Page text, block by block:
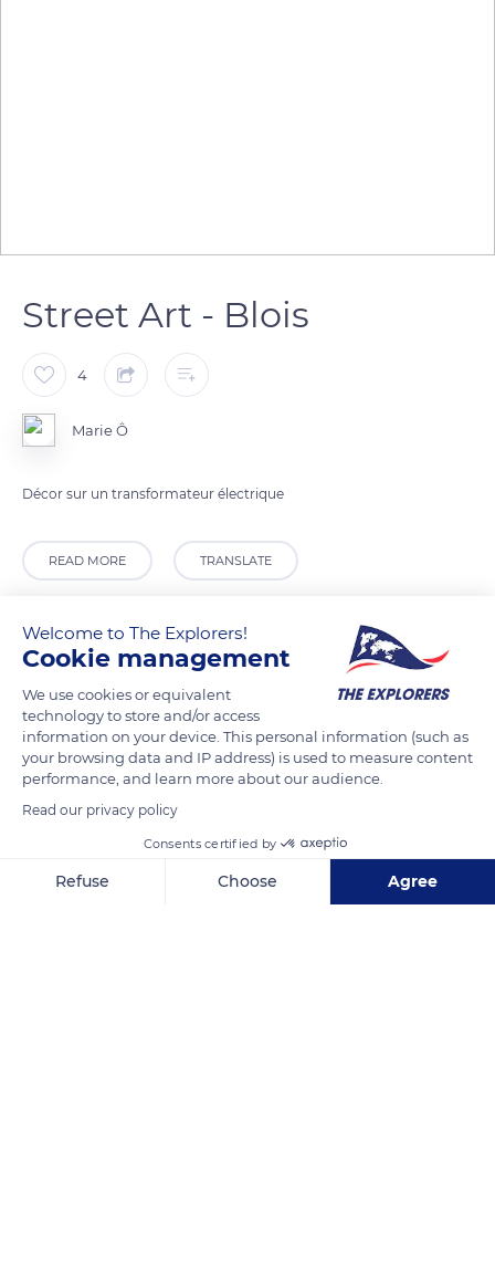
Street Art - Blois
4
Marie Ô
Décor sur un transformateur électrique
READ MORE TRANSLATE
24 Quai Villebois Mareuil
Welcome to The Explorers!
Cookie management
We use cookies or equivalent
technology to store and/or access
information on your device. This personal information (such as
your browsing data and IP address) is used to measure content
performance, and learn more about our audience.
Read our privacy policy
Consents certified by
Refuse Choose Agree